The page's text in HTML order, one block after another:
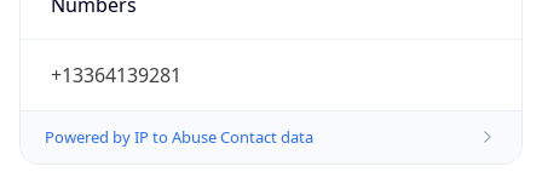
+13364139281
Powered by IP to Abuse Contact data